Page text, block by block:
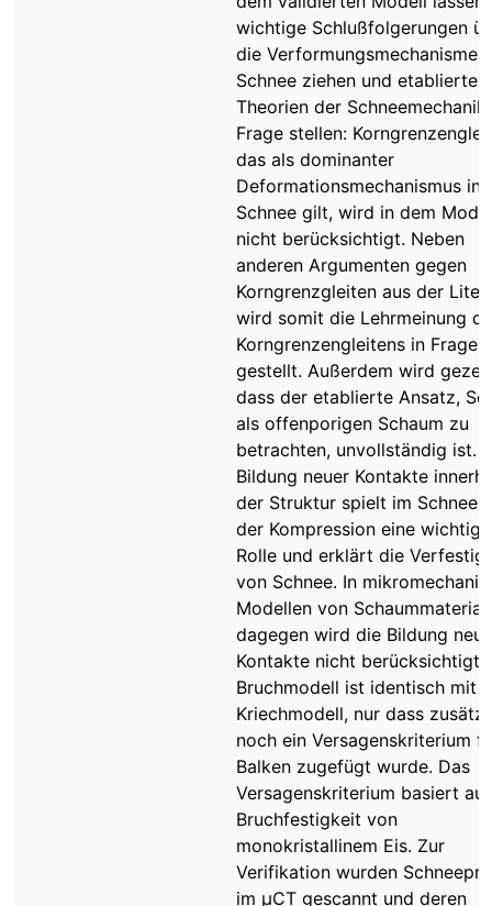
wichtige Schlußfolgerungen
die Verformungsmechanismen
Schnee ziehen und etablierte
Theorien der Schneemechanik
Frage stellen:
das als dominanter
Deformationsmechanismus in
Schnee gilt, wird in dem
nicht berücksichtigt. Neben
anderen Argumenten gegen
Korngrenzgleiten aus der
wird somit die Lehrmeinung
Korngrenzengleitens in Frage
gestellt. Außerdem wird
dass der etablierte Ansatz,
als offenporigen Schaum zu
betrachten, unvollständig ist.
Bildung neuer Kontakte
der Struktur spielt im Schnee
der Kompression eine wichtige
Rolle und erklärt die
von Schnee. In
Modellen von
dagegen wird die Bildung
Kontakte nicht berücksichtigt.
Bruchmodell ist identisch mit
Kriechmodell, nur dass
noch ein Versagenskriterium
Balken zugefügt wurde. Das
Versagenskriterium basiert
Bruchfestigkeit von
monokristallinem Eis. Zur
Verifikation wurden
im μCT gescannt und deren